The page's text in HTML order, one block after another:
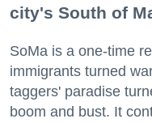
city's South of
SoMa is a one-time
immigrants turned
taggers' paradise
boom and bust. It